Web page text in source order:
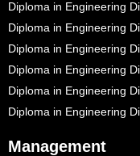
Diploma in Engineering
Diploma in Engineering
Diploma in Engineering
Diploma in Engineering
Diploma in Engineering
Diploma in Engineering
Management